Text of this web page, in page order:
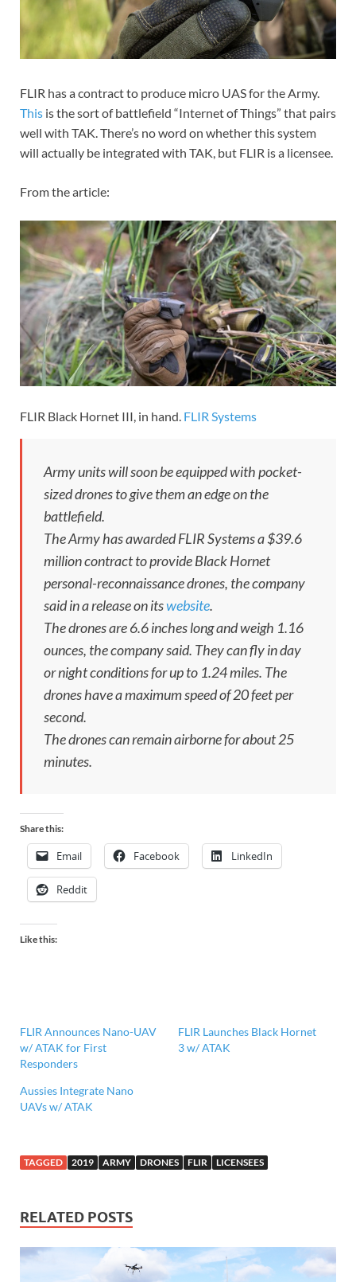
FLIR has a contract to produce micro UAS for the Army.
This is the sort of battlefield “Internet of Things” that pairs
well with TAK. There’s no word on whether this system
will actually be integrated with TAK, but FLIR is a licensee.
From the article:
FLIR Black Hornet III, in hand. FLIR Systems
Army units will soon be equipped with pocket-
sized drones to give them an edge on the
battlefield.
The Army has awarded FLIR Systems a $39.6
million contract to provide Black Hornet
personal-reconnaissance drones, the company
said in a release on itswebsite.
The drones are 6.6 inches long and weigh 1.16
ounces, the company said. They can fly in day
or night conditions for up to 1.24 miles. The
drones have a maximum speed of 20 feet per
second.
The drones can remain airborne for about 25
minutes.
Share this:
Email Facebook LinkedIn
Reddit
Like this:
FLIR Announces Nano-UAV
w/ ATAK for First
Responders
FLIR Launches Black Hornet
3 w/ ATAK
Aussies Integrate Nano
UAVs w/ ATAK
TAGGED 2019 ARMY DRONES FLIR LICENSEES
RELATED POSTS